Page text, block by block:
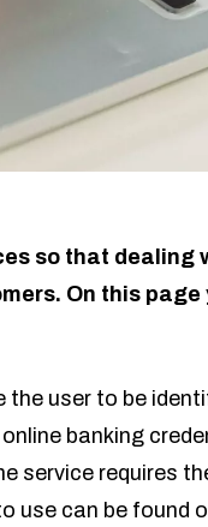
so that dealing
On this page
user to be
banking
service requires
use can be found